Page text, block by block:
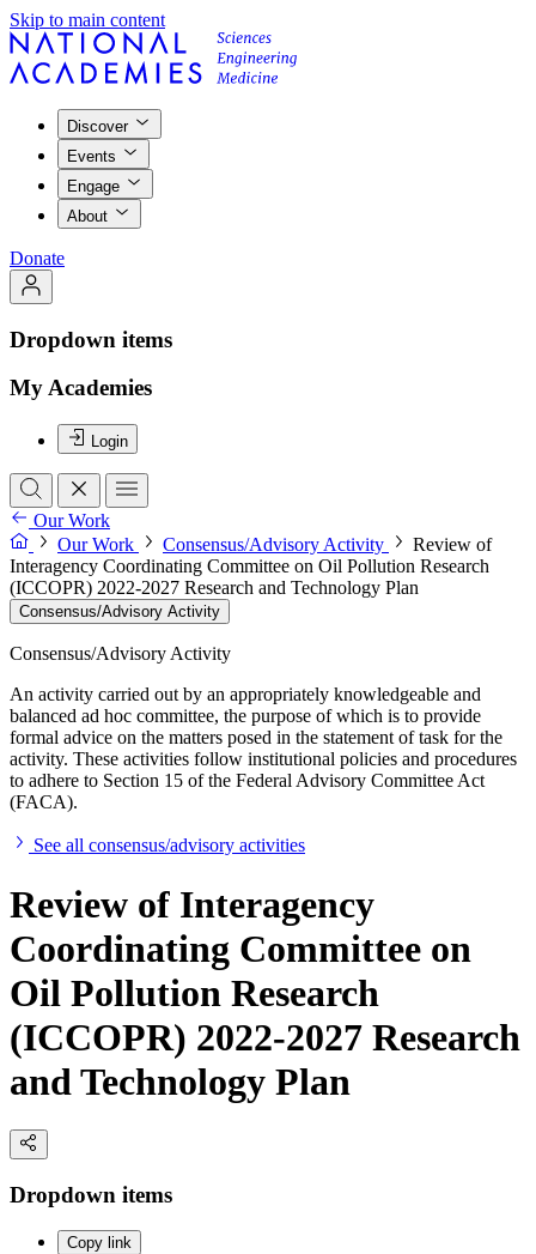
Skip to main content
Discover
Events
Engage
About
Donate
Dropdown items
My Academies
Login
Our Work
Our Work
Consensus/Advisory Activity
Review of
Interagency Coordinating Committee on Oil Pollution Research
(ICCOPR) 2022-2027 Research and Technology Plan
Consensus/Advisory Activity
Consensus/Advisory Activity
An activity carried out by an appropriately knowledgeable and
balanced ad hoc committee, the purpose of which is to provide
formal advice on the matters posed in the statement of task for the
activity. These activities follow institutional policies and procedures
to adhere to Section 15 of the Federal Advisory Committee Act
(FACA).
See all consensus/advisory activities
Review of Interagency
Coordinating Committee on
Oil Pollution Research
(ICCOPR) 2022-2027 Research
and Technology Plan
Dropdown items
Copy link